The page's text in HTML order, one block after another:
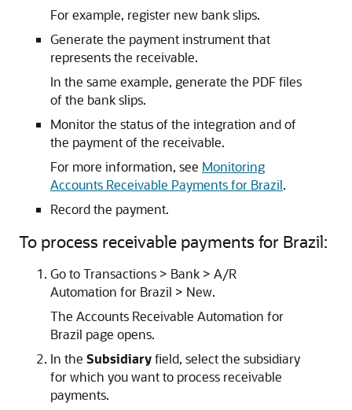
For example, register new bank slips.
Generate the payment instrument that
represents the receivable.
In the same example, generate the PDF files
of the bank slips.
Monitor the status of the integration and of
the payment of the receivable.
For more information, see Monitoring
Accounts Receivable Payments for Brazil.
Record the payment.
To process receivable payments for Brazil:
Go to Transactions > Bank > A/R
Automation for Brazil > New.
The Accounts Receivable Automation for
Brazil page opens.
In the Subsidiaryfield, select the subsidiary
for which you want to process receivable
payments.